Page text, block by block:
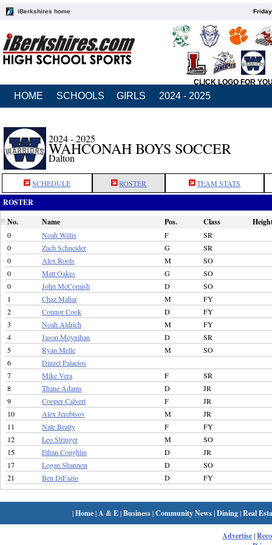
iBerkshires home
CLICK LOGO FOR
HOME SCHOOLS GIRLS 2024 - 2025
2024 - 2025
WAHCONAH BOYS SOCCER
Dalton
SCHEDULE ROSTER TEAM STATS
ROSTER
No.
Name Pos. Class
0 Noah Willis F
SR
0
Zach Schneider G
SR
0
Alex Roots M
SO
0
Matt Oakes G
SO
0
John McComish D
SO
1
Chaz Mahar M
FY
2
Connor Cook D
FY
3
Noah Aldrich M
FY
4
Jason Moynihan D
SR
5
Ryan Melle M
SO
6
Dinzel Palacios
7
Mike Vera F
SR
8
Thane Adams D
JR
9
Cooper Calvert F
JR
10
Alex Jerebtsov M
JR
11
Nate Beatty F
FY
12
Leo Stringer M
SO
15
Ethan Coughlin D
JR
17
Logan Shannon D
SO
21
Ben DiFazio D FY
|Home| A & E|Business|Community News|Dining|Real
Advertise|